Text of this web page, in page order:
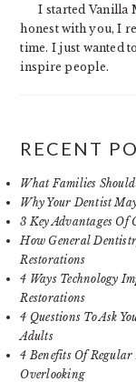
I started Vanilla
honest with you, I
time. I just wanted
inspire people.
RECENT
What Families
Why Your Dentist
3 Key Advantages Of
How General
Restorations
4 Ways Technology
Restorations
4 Questions To Ask
Adults
4 Benefits Of
Overlooking